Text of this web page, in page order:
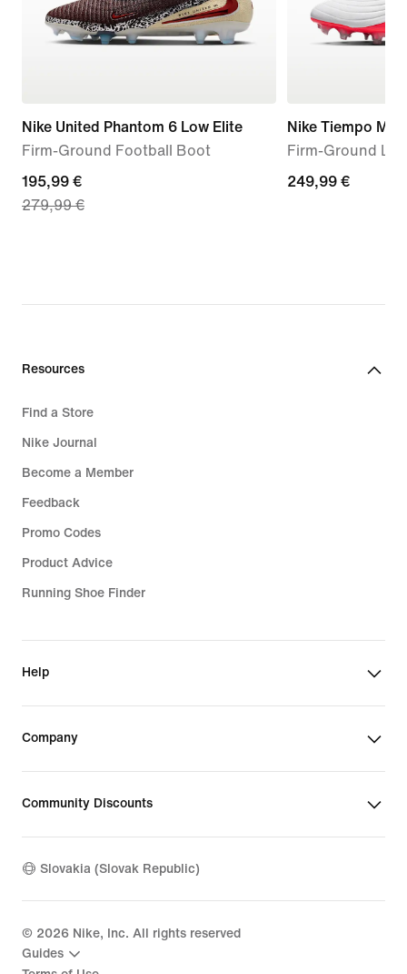
Nike United Phantom 6 Low Elite
Firm-Ground Football Boot
current
price
price
195,99 €
279,99 €
Nike Tiempo
Firm-Ground
249,99
249,99 €
Resources
Find a Store
Nike Journal
Become a Member
Feedback
Promo Codes
Product Advice
Running Shoe Finder
Help
Company
Community Discounts
Slovakia (Slovak Republic)
© 2026 Nike, Inc. All rights reserved
Guides